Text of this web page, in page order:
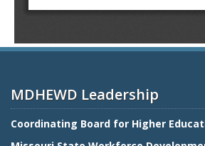
MDHEWD Leadership
Coordinating Board for Higher